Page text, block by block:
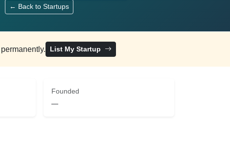
← Back to Startups
List My Startup
Founded
—